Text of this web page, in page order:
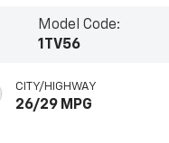
Model Code:
1TV56
CITY/HIGHWAY
26/29 MPG